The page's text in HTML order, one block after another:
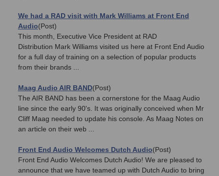
We had a RAD visit with Mark Williams at Front End
Audio(Post)
This month, Executive Vice President at RAD
Distribution Mark Williams visited us here at Front End Audio
for a full day of training on a selection of popular products
from their brands ...
Maag Audio AIR BAND(Post)
The AIR BAND has been a cornerstone for the Maag Audio
line since the early 90's. It was originally conceived when Mr
Cliff Maag needed to update his console. As Maag Notes on
an article on their web ...
Front End Audio Welcomes Dutch Audio(Post)
Front End Audio Welcomes Dutch Audio! We are pleased to
announce that we have teamed up with Dutch Audio to bring